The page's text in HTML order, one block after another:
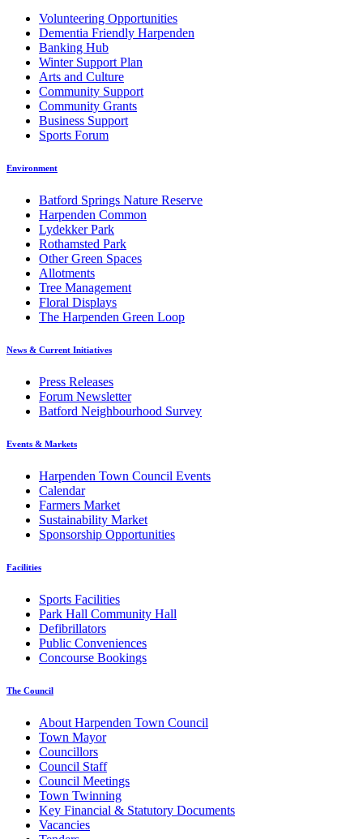
Volunteering Opportunities
Dementia Friendly Harpenden
Banking Hub
Winter Support Plan
Arts and Culture
Community Support
Community Grants
Business Support
Sports Forum
Environment
Batford Springs Nature Reserve
Harpenden Common
Lydekker Park
Rothamsted Park
Other Green Spaces
Allotments
Tree Management
Floral Displays
The Harpenden Green Loop
News & Current Initiatives
Press Releases
Forum Newsletter
Batford Neighbourhood Survey
Events & Markets
Harpenden Town Council Events
Calendar
Farmers Market
Sustainability Market
Sponsorship Opportunities
Facilities
Sports Facilities
Park Hall Community Hall
Defibrillators
Public Conveniences
Concourse Bookings
The Council
About Harpenden Town Council
Town Mayor
Councillors
Council Staff
Council Meetings
Town Twinning
Key Financial & Statutory Documents
Vacancies